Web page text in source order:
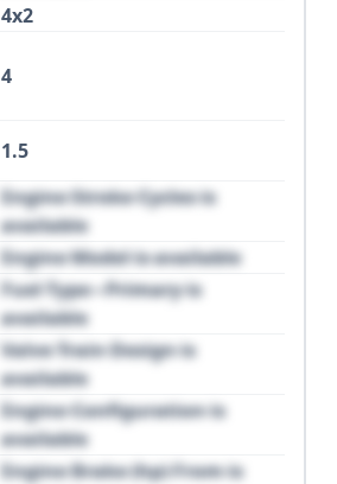
4x2
4
1.5
Engine Stroke Cycles is
available
Engine Model is available
Fuel Type - Primary is
available
Valve Train Design is
available
Engine Configuration is
available
Engine Brake (hp) From is